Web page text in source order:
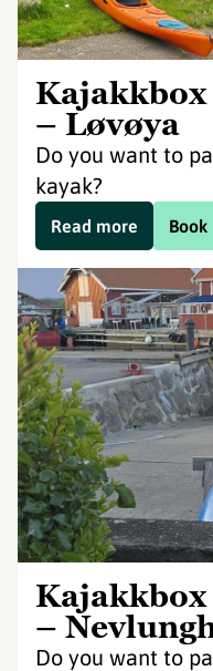
– Løvøya
Do you want to
kayak?
Book
Read more
–
Do you want to